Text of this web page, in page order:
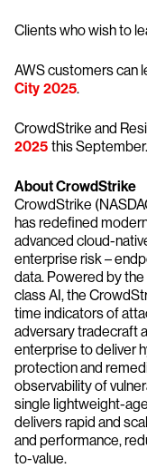
Clients who wish to
AWS customers can
City 2025.
CrowdStrike and
2025 this
About CrowdStrike
CrowdStrike
has redefined
advanced cloud-
enterprise risk –
data. Powered by
class AI, the
time indicators of
adversary tradecraft
enterprise to deliver
protection and
observability of
single lightweight-
delivers rapid and
and performance,
to-value.